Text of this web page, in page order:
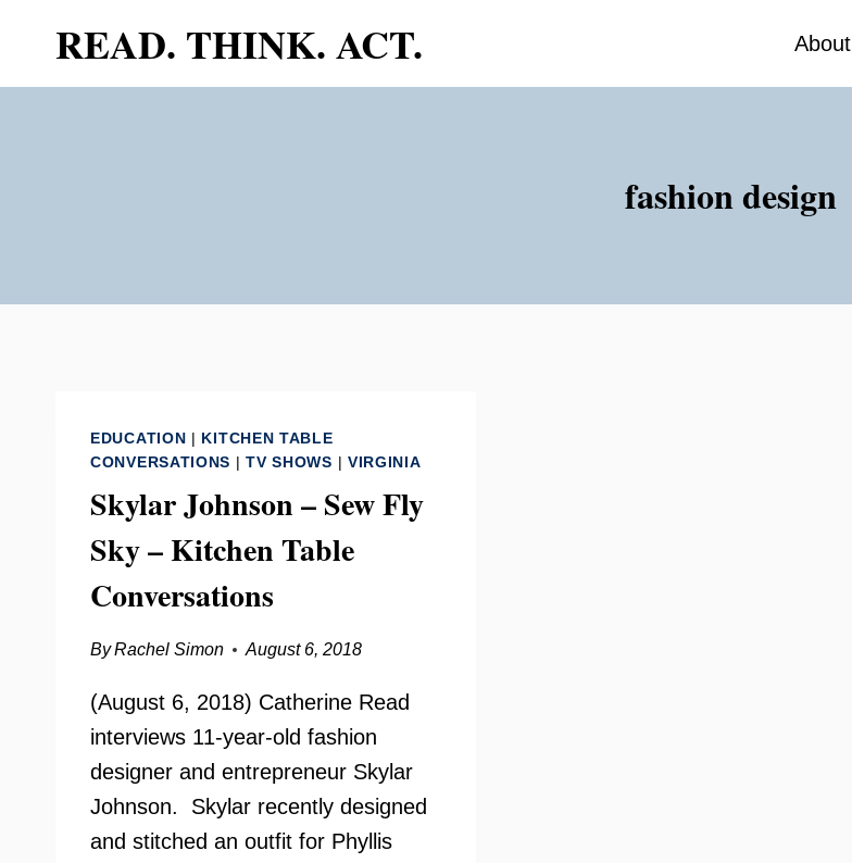
content
READ. THINK. ACT. About
fashion design
EDUCATION | KITCHEN TABLE
CONVERSATIONS |TV SHOWS | VIRGINIA
Skylar Johnson – Sew Fly
Sky – Kitchen Table
Conversations
ByRachel Simon August 6, 2018
(August 6, 2018) Catherine Read
interviews 11-year-old fashion
designer and entrepreneur Skylar
Johnson. Skylar recently designed
and stitched an outfit for Phyllis